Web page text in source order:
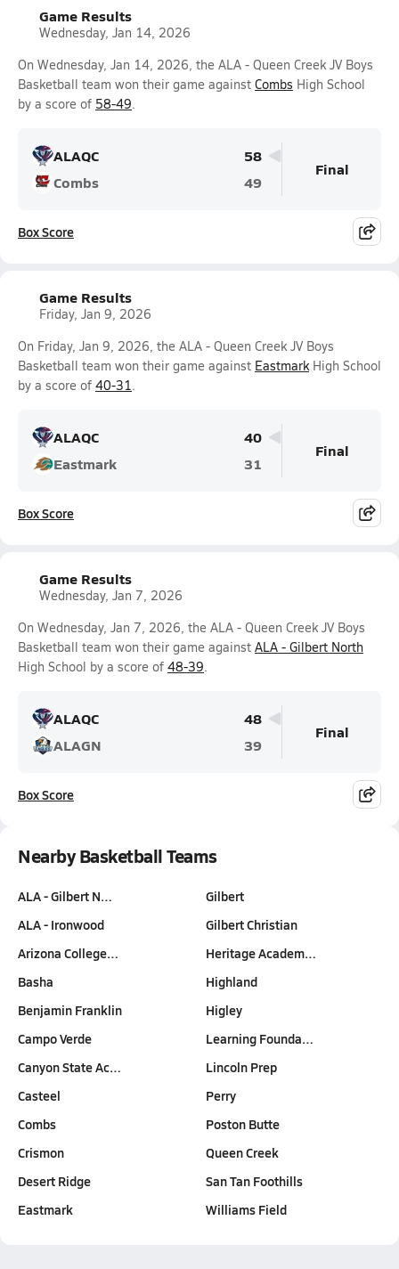
Game Results
Wednesday, Jan 14, 2026
On Wednesday, Jan 14, 2026, the ALA - Queen Creek JV Boys
Basketball team won their game against Combs High School
by a score of 58-49.
ALAQC
58
Combs
49
Final
Box Score
Game Results
Friday, Jan 9, 2026
On Friday, Jan 9, 2026, the ALA - Queen Creek JV Boys
Basketball team won their game against EastmarkHigh School
by a score of 40-31.
ALAQC
40
Eastmark
31
Final
Box Score
Game Results
Wednesday, Jan 7, 2026
On Wednesday, Jan 7, 2026, the ALA - Queen Creek JV Boys
Basketball team won their game against ALA - Gilbert North
High School by a score of 48-39.
ALAQC
48
ALAGN
39
Final
Box Score
Nearby Basketball Teams
ALA - Gilbert N…
ALA - Ironwood
Arizona College…
Basha
Benjamin Franklin
Campo Verde
Canyon State Ac…
Casteel
Combs
Crismon
Desert Ridge
Eastmark
Gilbert
Gilbert Christian
Heritage Academ…
Highland
Higley
Learning Founda…
Lincoln Prep
Perry
Poston Butte
Queen Creek
San Tan Foothills
Williams Field